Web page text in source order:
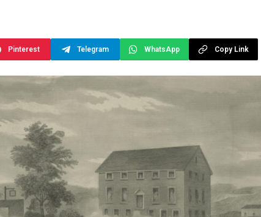
Pinterest Telegram WhatsApp Copy Link